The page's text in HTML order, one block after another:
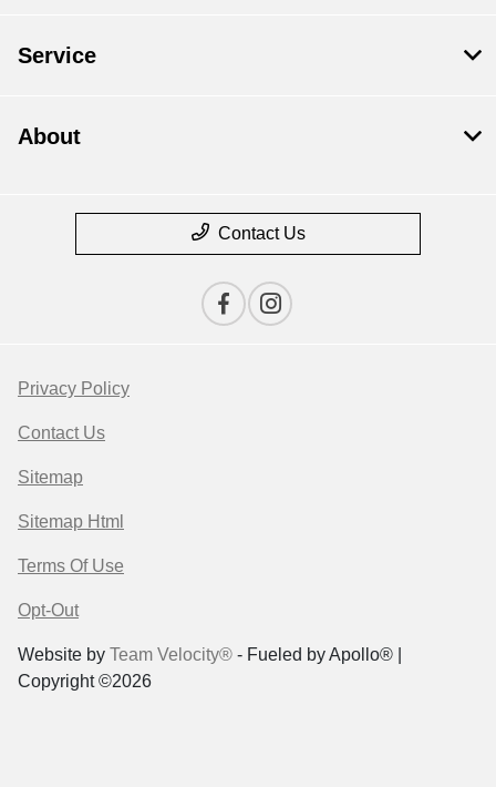
Service
About
Contact Us
Privacy Policy
Contact Us
Sitemap
Sitemap Html
Terms Of Use
Opt-Out
Website by Team Velocity® - Fueled by Apollo® |
Copyright ©2026